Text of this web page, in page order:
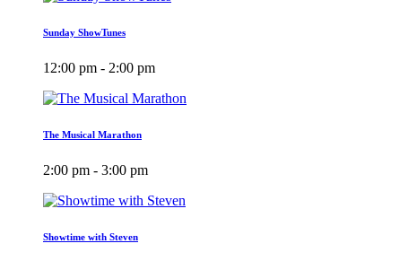
Sunday ShowTunes
12:00 pm - 2:00 pm
The Musical Marathon
2:00 pm - 3:00 pm
Showtime with Steven